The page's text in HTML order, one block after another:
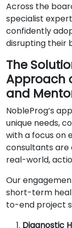
Across the
specialist
confidently
disrupting their
The
Approach
and
NobleProg’s
unique needs,
with a focus on
consultants
real-world,
Our
short-term
to-end project
Diagnostic